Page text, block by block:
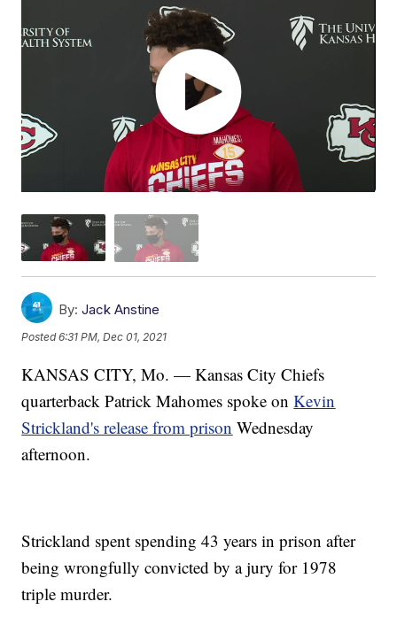
By: Jack Anstine
Posted6:31 PM, Dec 01, 2021
KANSAS CITY, Mo. — Kansas City Chiefs
quarterback Patrick Mahomes spoke onKevin
Strickland's release from prison Wednesday
afternoon.
Strickland spent spending 43 years in prison after
being wrongfully convicted by a jury for 1978
triple murder.